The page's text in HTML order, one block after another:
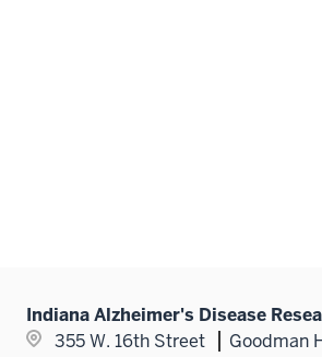
Indiana Alzheimer's Disease
355 W. 16th Street
Goodman